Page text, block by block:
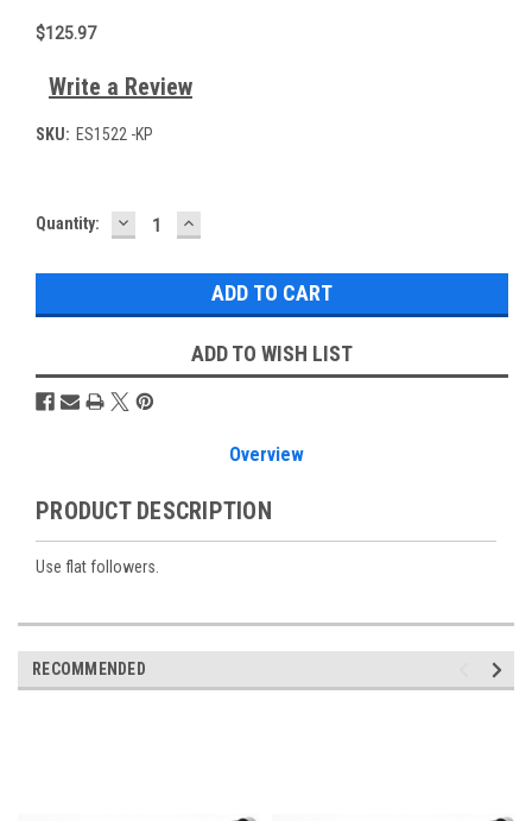
$125.97
Write a Review
SKU: ES1522 -KP
Current
Quantity: DECREASE
QUANTITY:
INCREASE
QUANTITY:
ADD TO WISH LIST
Overview
PRODUCT DESCRIPTION
Use flat followers.
RECOMMENDED